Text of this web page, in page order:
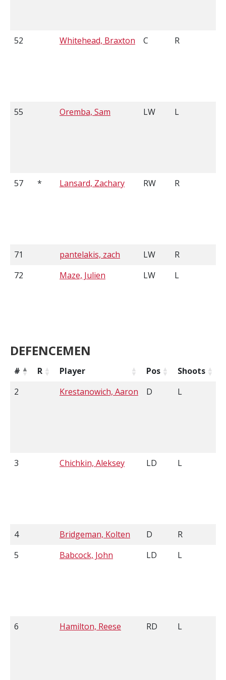
52 Whitehead, Braxton C R
55 Oremba, Sam LW L
57 * Lansard, Zachary RW R
71 pantelakis, zach LW
R
72
Maze, Julien LW L
DEFENCEMEN
# R Player Pos Shoots
2
Krestanowich, Aaron D L
3 Chichkin, Aleksey LD L
4 Bridgeman, Kolten D R
5
Babcock, John LD L
6 Hamilton, Reese RD L